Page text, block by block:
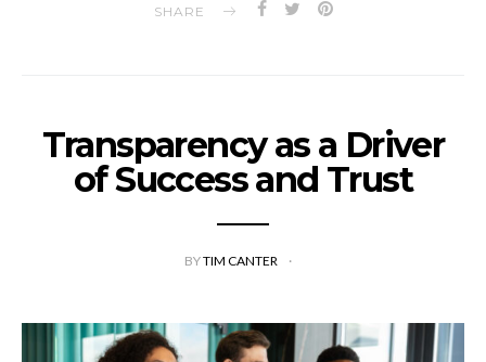
SHARE
Transparency as a Driver
of Success and Trust
BYTIM CANTER